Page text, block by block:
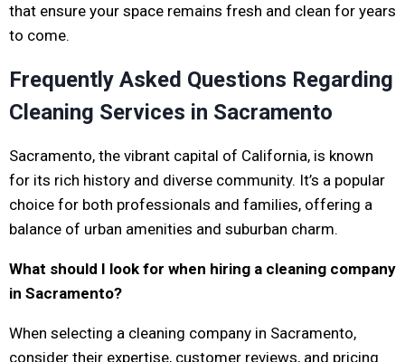
that ensure your space remains fresh and clean for years
to come.
Frequently Asked Questions Regarding
Cleaning Services in Sacramento
Sacramento, the vibrant capital of California, is known
for its rich history and diverse community. It’s a popular
choice for both professionals and families, offering a
balance of urban amenities and suburban charm.
What should I look for when hiring a cleaning company
in Sacramento?
When selecting a cleaning company in Sacramento,
consider their expertise, customer reviews, and pricing